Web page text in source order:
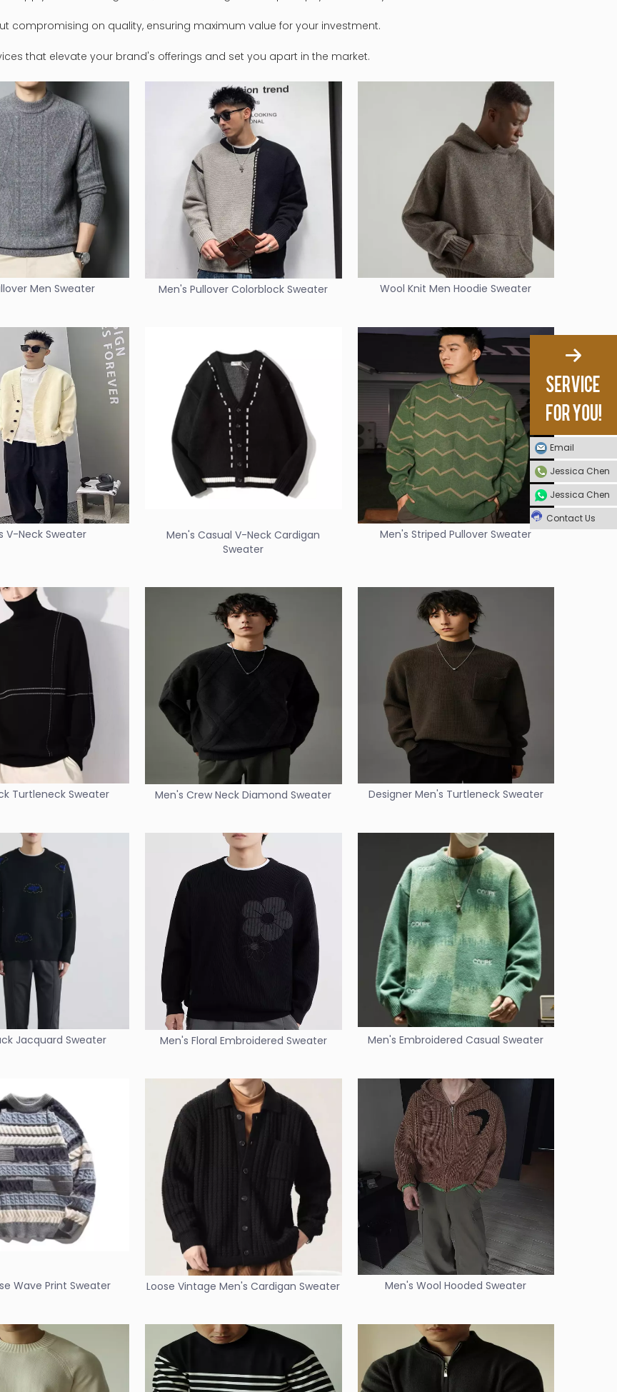
compromising on quality, ensuring maximum value for your investment.
that elevate your brand's offerings and set you apart in the market.
Men Sweater Men's Pullover Colorblock Sweater Wool Knit Men Hoodie Sweater
V-Neck Sweater
Men's Casual V-Neck Cardigan
Sweater
Men's Striped Pullover Sweater
Turtleneck Sweater Men's Crew Neck Diamond Sweater Designer Men's Turtleneck Sweater
Jacquard Sweater Men's Floral Embroidered Sweater Men's Embroidered Casual Sweater
Wave Print Sweater Loose Vintage Men's Cardigan Sweater Men's Wool Hooded Sweater
Email
Jessica Chen
Jessica Chen
Contact Us